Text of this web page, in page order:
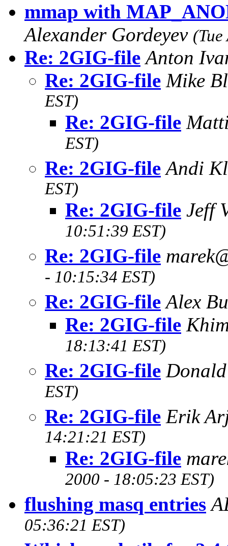
mmap with
Alexander Gordeyev
Re: 2GIG-file Anton
Re: 2GIG-file Mike
EST)
Re: 2GIG-file
EST)
Re: 2GIG-file Andi
EST)
Re: 2GIG-file Jeff
10:51:39 EST)
Re: 2GIG-file
- 10:15:34 EST)
Re: 2GIG-file Alex
Re: 2GIG-file
18:13:41 EST)
Re: 2GIG-file
EST)
Re: 2GIG-file Erik
14:21:21 EST)
Re: 2GIG-file
2000 - 18:05:23 EST)
flushing masq entries
05:36:21 EST)